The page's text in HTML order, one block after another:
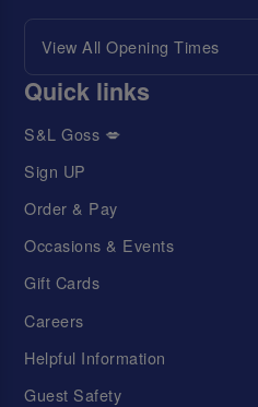
View All Opening Times
Quick links
S&L Goss 💋
Sign UP
Order & Pay
Occasions & Events
Gift Cards
Careers
Helpful Information
Guest Safety